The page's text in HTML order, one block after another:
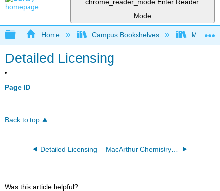
chrome_reader_mode Enter Reader
Mode
Expand/collapse global hierarchy
Home Campus Bookshelves Madera
Detailed Licensing
Page ID
Back to top
Detailed Licensing
Was this article helpful?